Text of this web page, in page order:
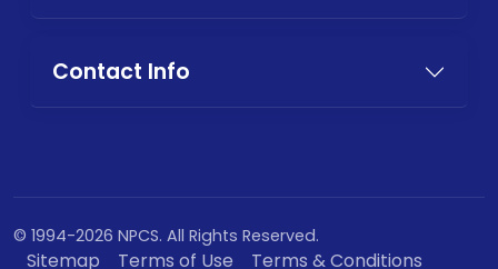
Contact Info
© 1994-2026 NPCS. All Rights Reserved.
Sitemap Terms of Use Terms & Conditions